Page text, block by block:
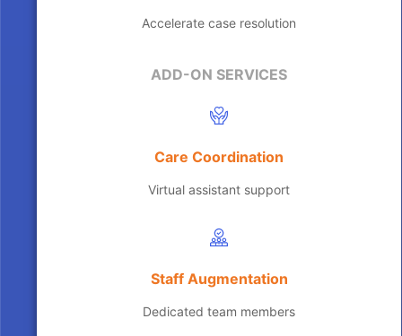
Accelerate case resolution
ADD-ON SERVICES
Care Coordination
Virtual assistant support
Staff Augmentation
Dedicated team members